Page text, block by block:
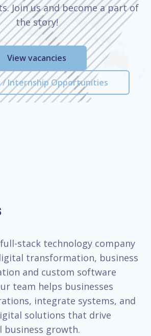
Join us and become a part of
the story!
View vacancies
/ Internship Opportunities
stack technology company
transformation, business
and custom software
team helps businesses
integrate systems, and
solutions that drive
business growth.